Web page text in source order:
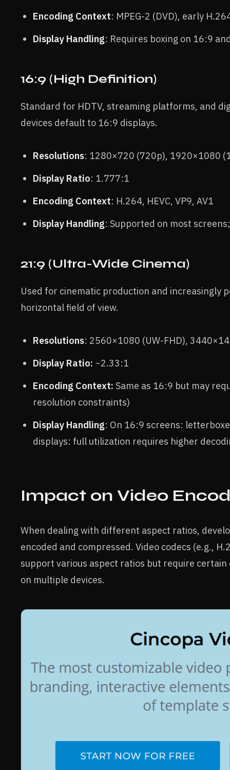
Encoding Context: MPEG-2 (DVD), early
Display Handling: Requires boxing on 16:9
16:9 (High Definition)
Standard for HDTV, streaming platforms, and
devices default to 16:9 displays.
Resolutions: 1280×720 (720p), 1920×1080
Display Ratio: 1.777:1
Encoding Context: H.264, HEVC, VP9, AV1
Display Handling: Supported on most
21:9 (Ultra-Wide Cinema)
Used for cinematic production and increasingly
horizontal field of view.
Resolutions: 2560×1080 (UW-FHD),
Display Ratio: ~2.33:1
Encoding Context: Same as 16:9 but may
resolution constraints)
Display Handling: On 16:9 screens:
displays: full utilization requires higher
Impact on Video
When dealing with different aspect ratios,
encoded and compressed. Video codecs (e.g.,
support various aspect ratios but require
on multiple devices.